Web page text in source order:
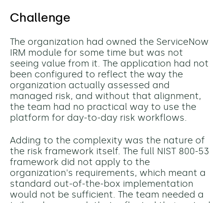
Challenge
The organization had owned the ServiceNow
IRM module for some time but was not
seeing value from it. The application had not
been configured to reflect the way the
organization actually assessed and
managed risk, and without that alignment,
the team had no practical way to use the
platform for day-to-day risk workflows.
Adding to the complexity was the nature of
the risk framework itself. The full NIST 800-53
framework did not apply to the
organization's requirements, which meant a
standard out-of-the-box implementation
would not be sufficient. The team needed a